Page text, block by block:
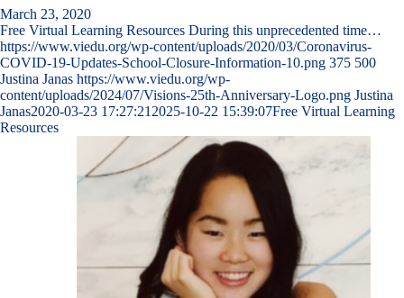
March 23, 2020
Free Virtual Learning Resources During this unprecedented time…
https://www.viedu.org/wp-content/uploads/2020/03/Coronavirus-
COVID-19-Updates-School-Closure-Information-10.png 375 500
Justina Janas https://www.viedu.org/wp-
content/uploads/2024/07/Visions-25th-Anniversary-Logo.png Justina
Janas2020-03-23 17:27:21 2025-10-22 15:39:07Free Virtual Learning
Resources